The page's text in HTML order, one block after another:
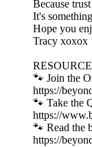
Because
It's
Hope you
Tracy xoxox
🐾 Join the
⁠https://
🐾 Take the
⁠https://
🐾 Read the
⁠https://